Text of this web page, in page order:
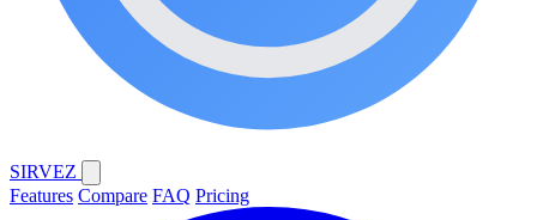
SIRVEZ
Features Compare FAQ Pricing